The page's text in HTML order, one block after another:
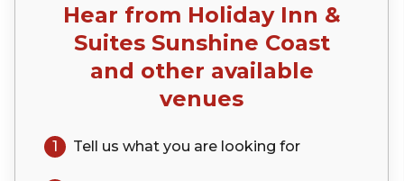
Hear from Holiday Inn &
Suites Sunshine Coast
and other available
venues
1 Tell us what you are looking for